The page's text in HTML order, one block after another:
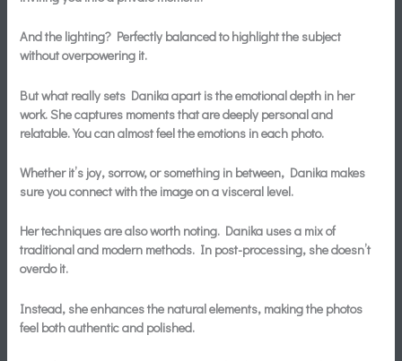
And the lighting? Perfectly balanced to highlight the subject
without overpowering it.
But what really sets Danika apart is theemotional depth in her
work. She captures moments that are deeply personal and
relatable. You can almost feel the emotions in each photo.
Whether it’s joy, sorrow, or something in between, Danika makes
sure you connect with the image on a visceral level.
Her techniques are also worth noting. Danika uses a mix of
traditional and modern methods. In post-processing, she doesn’t
overdo it.
Instead, she enhances the natural elements, making the photos
feel both authentic and polished.